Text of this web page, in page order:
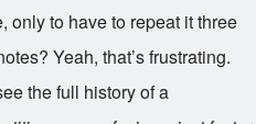
only to have to repeat it three
Yeah, that’s frustrating.
the full history of a